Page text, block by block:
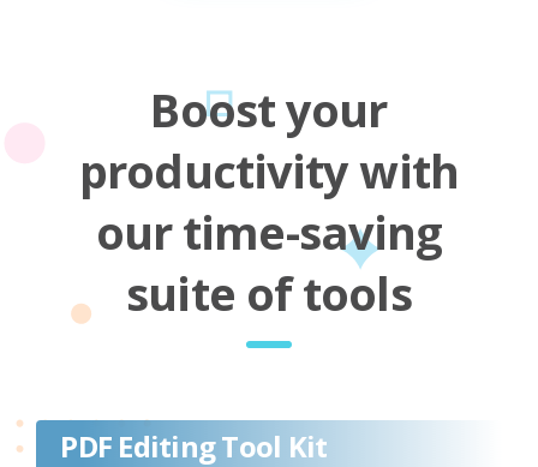
Boost your
productivity with
our time-saving
suite of tools
PDF Editing Tool Kit